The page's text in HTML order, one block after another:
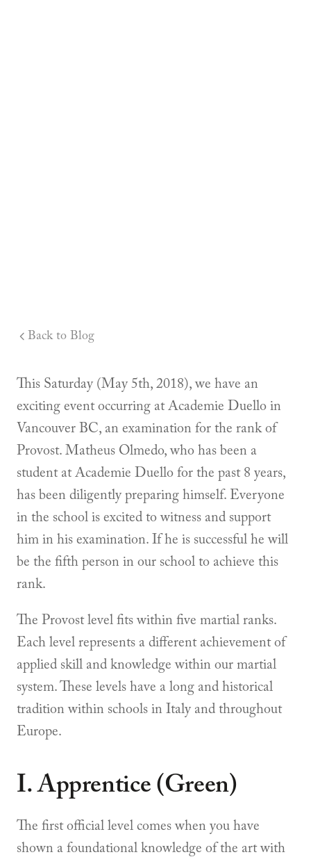
Back to Blog
This Saturday (May 5th, 2018), we have an
exciting event occurring at Academie Duello in
Vancouver BC, an examination for the rank of
Provost. Matheus Olmedo, who has been a
student at Academie Duello for the past 8 years,
has been diligently preparing himself. Everyone
in the school is excited to witness and support
him in his examination. If he is successful he will
be the fifth person in our school to achieve this
rank.
The Provost level fits within five martial ranks.
Each level represents a different achievement of
applied skill and knowledge within our martial
system. These levels have a long and historical
tradition within schools in Italy and throughout
Europe.
I. Apprentice (Green)
The first official level comes when you have
shown a foundational knowledge of the art with